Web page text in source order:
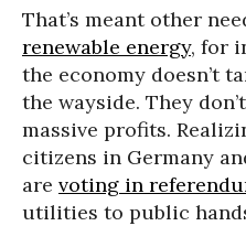
That’s meant other
renewable energy, for
the economy doesn’t
the wayside. They
massive profits.
citizens in Germany
are voting in
utilities to public